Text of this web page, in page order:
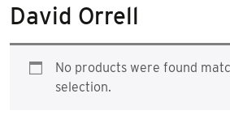
David Orrell
No products were found
selection.